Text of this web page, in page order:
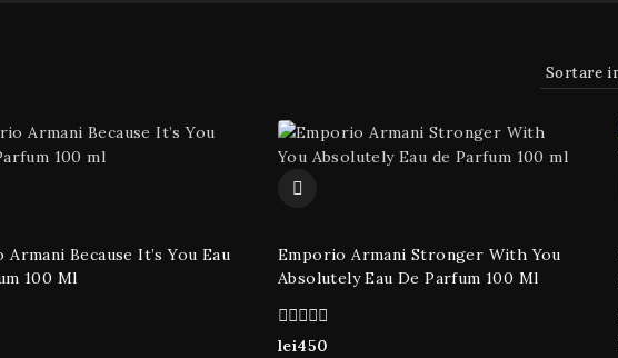
Because It’s You Eau
100 Ml
Emporio Armani Stronger With You
Absolutely Eau De Parfum 100 Ml
0
lei450